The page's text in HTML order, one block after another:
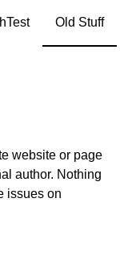
Old Stuff
website or page
author. Nothing
issues on